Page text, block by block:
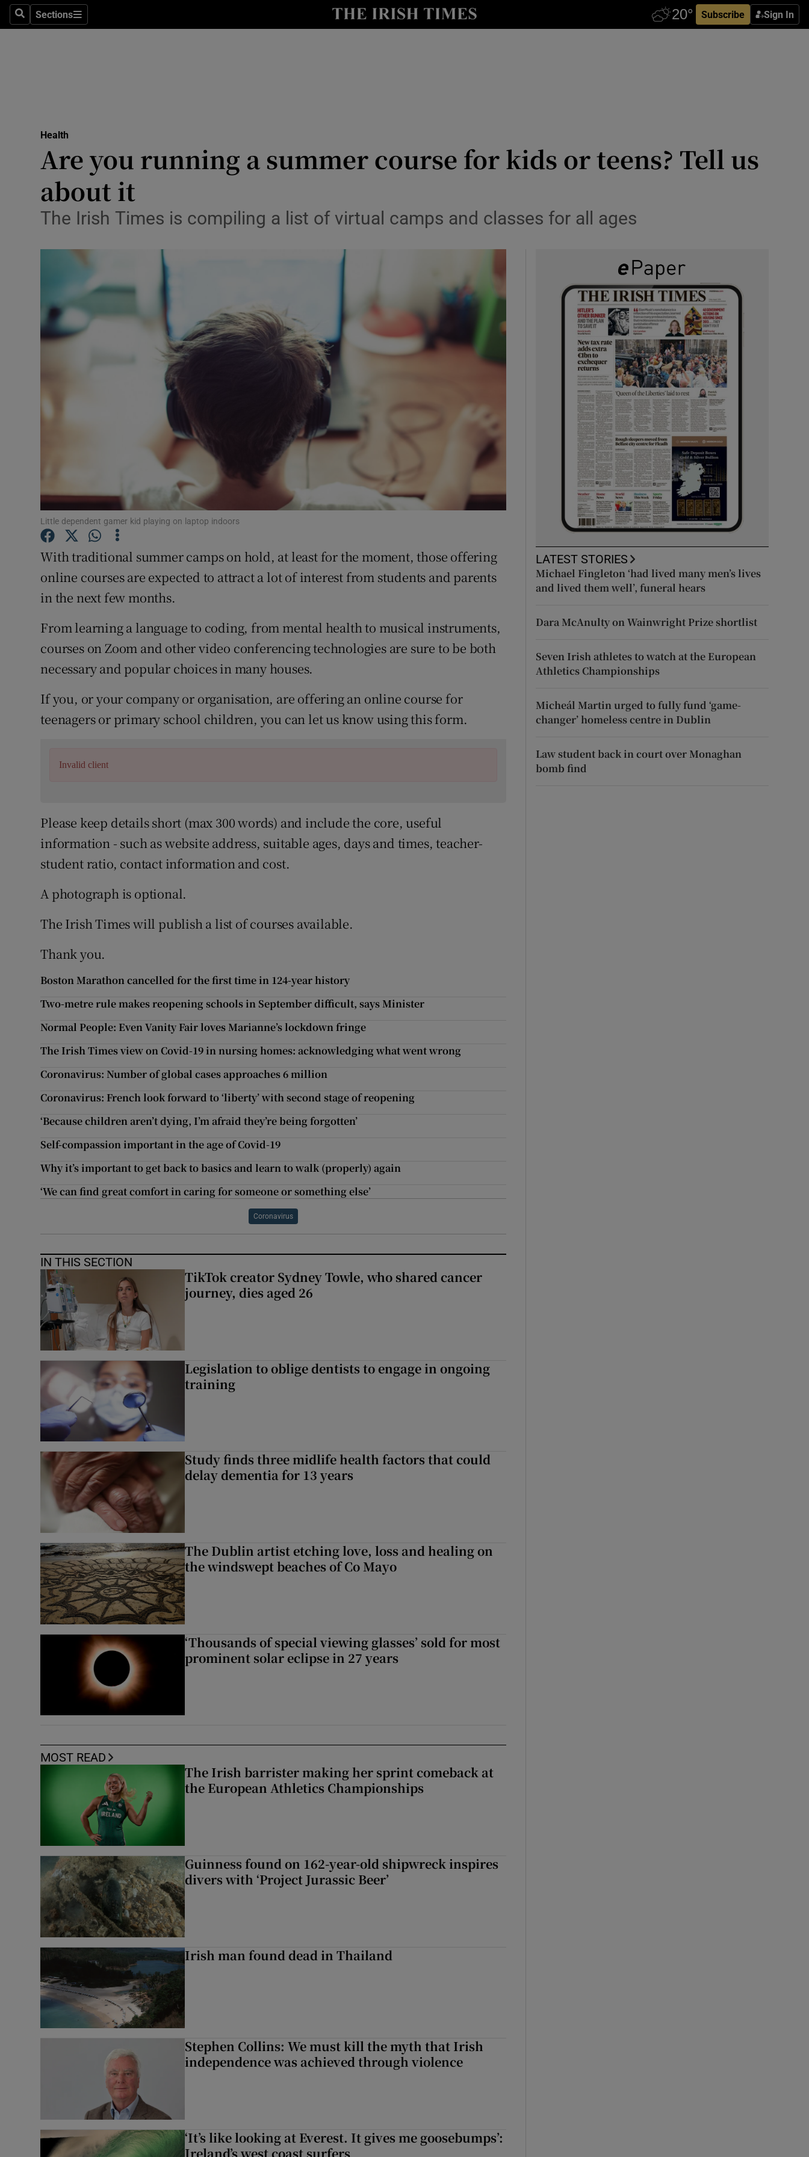
SearchSections
Sections Subscribe Sign In
Show Technology sub sections
Transport
Listen
Photography
Gaeilge
Show Gaeilge sub sections
Family Notices
Subscriber Rewards
Newsletters
Health
Are you running a summer course for kids or teens? Tell us
about it
The Irish Times is compiling a list of virtual camps and classes for all ages
Little dependent gamer kid playing on laptop indoors
With traditional summer camps on hold, at least for the moment, those offering
online courses are expected to attract a lot of interest from students and parents
in the next few months.
From learning a language to coding, from mental health to musical instruments,
courses on Zoom and other video conferencing technologies are sure to be both
necessary and popular choices in many houses.
If you, or your company or organisation, are offering an online course for
teenagers or primary school children, you can let us know using this form.
Invalid client
Please keep details short (max 300 words) and include the core, useful
information - such as website address, suitable ages, days and times, teacher-
student ratio, contact information and cost.
A photograph is optional.
The Irish Times will publish a list of courses available.
Thank you.
Boston Marathon cancelled for the first time in 124-year history
Two-metre rule makes reopening schools in September difficult, says Minister
Normal People: Even Vanity Fair loves Marianne’s lockdown fringe
The Irish Times view on Covid-19 in nursing homes: acknowledging what went wrong
Coronavirus: Number of global cases approaches 6 million
Coronavirus: French look forward to ‘liberty’ with second stage of reopening
‘Because children aren’t dying, I’m afraid they’re being forgotten’
Self-compassion important in the age of Covid-19
Why it’s important to get back to basics and learn to walk (properly) again
‘We can find great comfort in caring for someone or something else’
Coronavirus
IN THIS SECTION
TikTok creator Sydney Towle, who shared cancer
journey, dies aged 26
Legislation to oblige dentists to engage in ongoing
training
Study finds three midlife health factors that could
delay dementia for 13 years
The Dublin artist etching love, loss and healing on
the windswept beaches of Co Mayo
‘Thousands of special viewing glasses’ sold for most
prominent solar eclipse in 27 years
MOST READ
The Irish barrister making her sprint comeback at
the European Athletics Championships
Guinness found on 162-year-old shipwreck inspires
divers with ‘Project Jurassic Beer’
Irish man found dead in Thailand
Stephen Collins: We must kill the myth that Irish
independence was achieved through violence
‘It’s like looking at Everest. It gives me goosebumps’:
Ireland’s west coast surfers
LATEST STORIES
Michael Fingleton ‘had lived many men’s lives
and lived them well’, funeral hears
Dara McAnulty on Wainwright Prize shortlist
Seven Irish athletes to watch at the European
Athletics Championships
Micheál Martin urged to fully fund ‘game-
changer’ homeless centre in Dublin
Law student back in court over Monaghan
bomb find